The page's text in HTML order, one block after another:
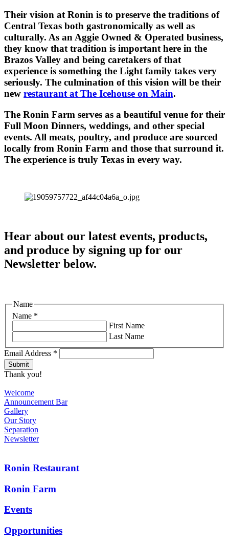
Their vision at Ronin is to preserve the traditions of
Central Texas both gastronomically as well as
culturally. As an Aggie Owned & Operated business,
they know that tradition is important here in the
Brazos Valley and being caretakers of that
experience is something the Light family takes very
seriously. The culmination of this vision will be their
new restaurant at The Icehouse on Main.
The Ronin Farm serves as a beautiful venue for their
Full Moon Dinners, weddings, and other special
events. All meats, poultry, and produce are sourced
locally from Ronin Farm and those that surround it.
The experience is truly Texas in every way.
Hear about our latest events, products,
and produce by signing up for our
Newsletter below.
Name *
Name
First Name
Last Name
Email Address *
Thank you!
Welcome
Announcement Bar
Gallery
Our Story
Separation
Newsletter
Ronin Restaurant
Ronin Farm
Events
Opportunities